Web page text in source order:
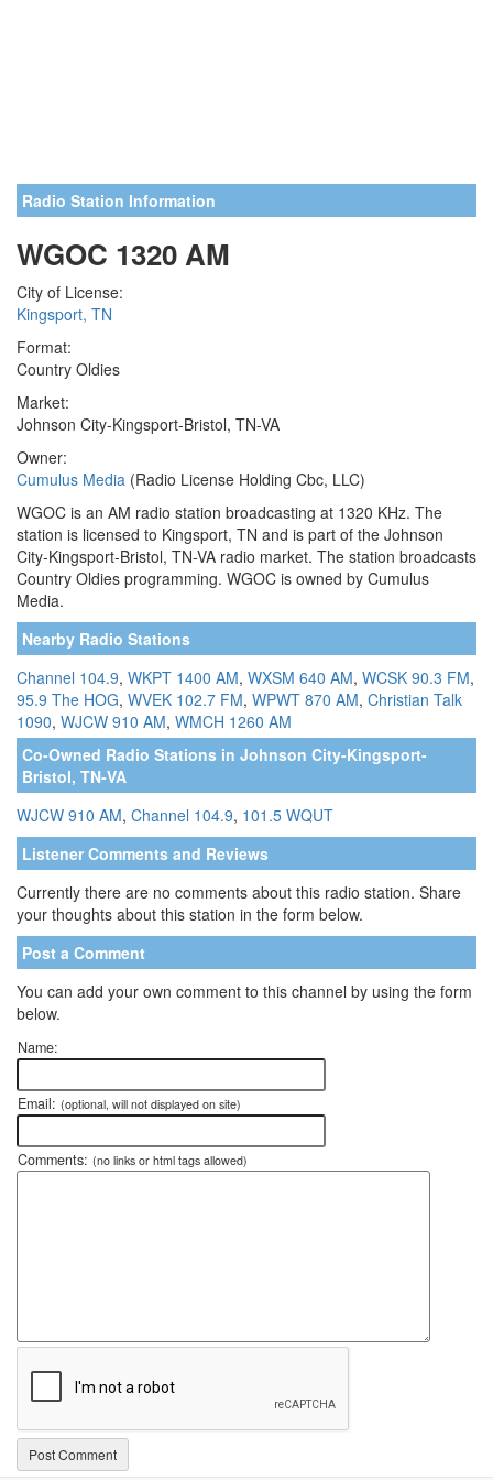
Radio Station Information
WGOC 1320 AM
City of License:
Kingsport, TN
Format:
Country Oldies
Market:
Johnson City-Kingsport-Bristol, TN-VA
Owner:
Cumulus Media (Radio License Holding Cbc, LLC)
WGOC is an AM radio station broadcasting at 1320 KHz. The
station is licensed to Kingsport, TN and is part of the Johnson
City-Kingsport-Bristol, TN-VA radio market. The station broadcasts
Country Oldies programming. WGOC is owned by Cumulus
Media.
Nearby Radio Stations
Channel 104.9, WKPT 1400 AM, WXSM 640 AM, WCSK 90.3 FM,
95.9 The HOG, WVEK 102.7 FM, WPWT 870 AM, Christian Talk
1090, WJCW 910 AM, WMCH 1260 AM
Co-Owned Radio Stations in Johnson City-Kingsport-
Bristol, TN-VA
WJCW 910 AM, Channel 104.9, 101.5 WQUT
Listener Comments and Reviews
Currently there are no comments about this radio station. Share
your thoughts about this station in the form below.
Post a Comment
You can add your own comment to this channel by using the form
below.
Name:
Email: (optional, will not displayed on site)
Comments: (no links or html tags allowed)